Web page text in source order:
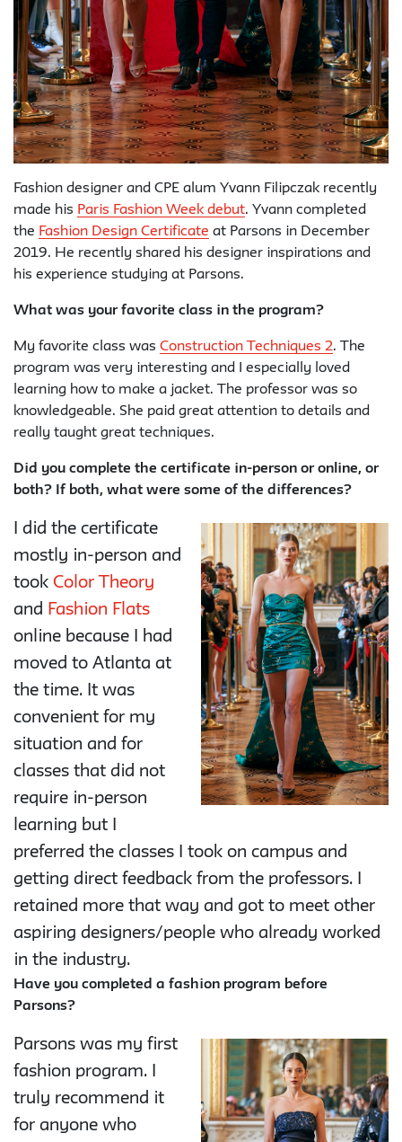
Fashion designer and CPE alum Yvann Filipczak recently
made his Paris Fashion Week debut. Yvann completed
the Fashion Design Certificate at Parsons in December
2019. He recently shared his designer inspirations and
his experience studying at Parsons.
What was your favorite class in the program?
My favorite class was Construction Techniques 2. The
program was very interesting and I especially loved
learning how to make a jacket. The professor was so
knowledgeable. She paid great attention to details and
really taught great techniques.
Did you complete the certificate in-person or online, or
both? If both, what were some of the differences?
I did the certificate
mostly in-person and
took Color Theory
and Fashion Flats
online because I had
moved to Atlanta at
the time. It was
convenient for my
situation and for
classes that did not
require in-person
learning but I
preferred the classes I took on campus and
getting direct feedback from the professors. I
retained more that way and got to meet other
aspiring designers/people who already worked
in the industry.
Have you completed a fashion program before
Parsons?
Parsons was my first
fashion program. I
truly recommend it
for anyone who